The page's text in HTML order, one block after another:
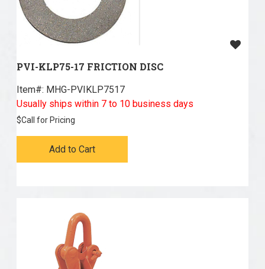
PVI-KLP75-17 FRICTION DISC
Item#: MHG-PVIKLP7517
Usually ships within 7 to 10 business days
$Call for Pricing
Add to Cart